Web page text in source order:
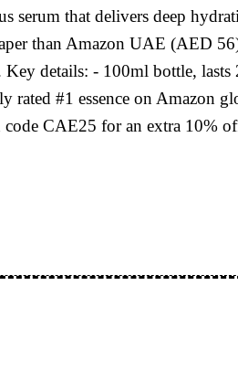
serum that delivers deep
than Amazon UAE (AED
details: - 100ml bottle,
rated #1 essence on
CAE25 for an extra 10%